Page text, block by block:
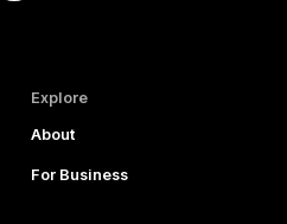
Explore
About
For Business